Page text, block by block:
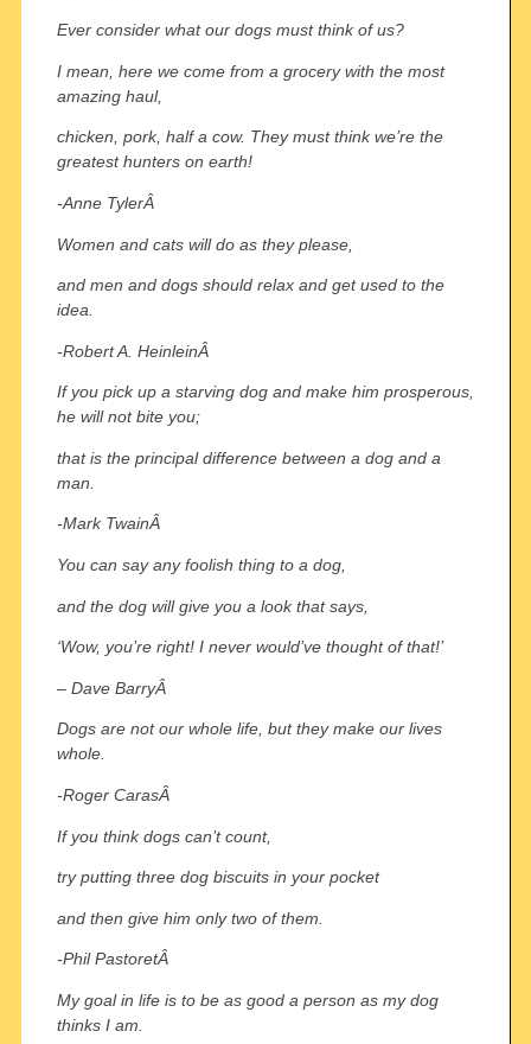
Ever consider what our dogs must think of us?
I mean, here we come from a grocery with the most
amazing haul,
chicken, pork, half a cow. They must think we’re the
greatest hunters on earth!
-Anne TylerÂ
Women and cats will do as they please,
and men and dogs should relax and get used to the
idea.
-Robert A. HeinleinÂ
If you pick up a starving dog and make him prosperous,
he will not bite you;
that is the principal difference between a dog and a
man.
-Mark TwainÂ
You can say any foolish thing to a dog,
and the dog will give you a look that says,
‘Wow, you’re right! I never would’ve thought of that!’
– Dave BarryÂ
Dogs are not our whole life, but they make our lives
whole.
-Roger CarasÂ
If you think dogs can’t count,
try putting three dog biscuits in your pocket
and then give him only two of them.
-Phil PastoretÂ
My goal in life is to be as good a person as my dog
thinks I am.